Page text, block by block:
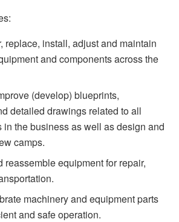
replace, install, adjust and maintain
and components across the
(develop) blueprints,
detailed drawings related to all
in the business as well as design and
camps.
reassemble equipment for repair,
machinery and equipment parts
and safe operation.